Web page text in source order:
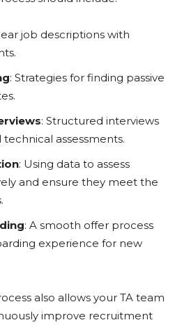
job descriptions with
: Strategies for finding passive
: Structured interviews
assessments.
: Using data to assess
and ensure they meet the
: A smooth offer process
experience for new
also allows your TA team
improve recruitment